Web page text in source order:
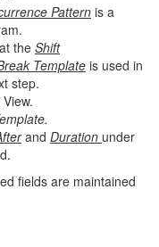
Patternis a
theShift
Template is used in
step.
and Duration under
fields are maintained